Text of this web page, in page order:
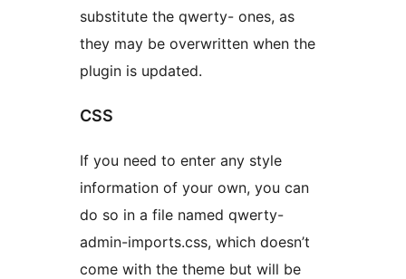
substitute the qwerty- ones, as
they may be overwritten when the
plugin is updated.
CSS
If you need to enter any style
information of your own, you can
do so in a file named qwerty-
admin-imports.css, which doesn’t
come with the theme but will be